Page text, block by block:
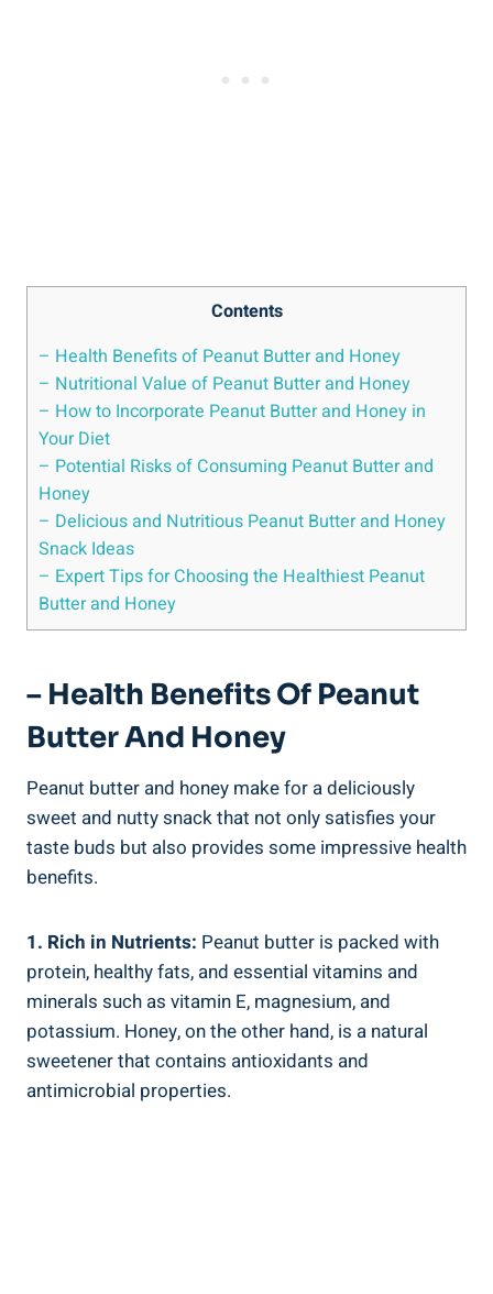
Contents
– Health Benefits of Peanut Butter and Honey
– Nutritional Value of Peanut Butter and Honey
– How to Incorporate Peanut Butter and Honey in
Your Diet
– Potential Risks of Consuming Peanut Butter and
Honey
– Delicious and Nutritious Peanut Butter and Honey
Snack Ideas
– Expert Tips for Choosing the Healthiest Peanut
Butter and Honey
– Health Benefits Of Peanut
Butter And Honey
Peanut butter and honey make for a deliciously
sweet and nutty snack that not only satisfies your
taste buds but also provides some impressive health
benefits.
1. Rich in Nutrients: Peanut butter is packed with
protein, healthy fats, and essential vitamins and
minerals such as vitamin E, magnesium, and
potassium. Honey, on the other hand, is a natural
sweetener that contains antioxidants and
antimicrobial properties.